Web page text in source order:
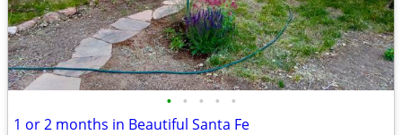
• • • • •
1 or 2 months in Beautiful Santa Fe